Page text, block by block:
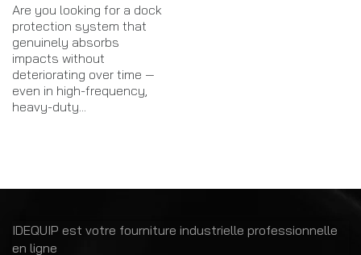
Are you looking for a dock
protection system that
genuinely absorbs
impacts without
deteriorating over time —
even in high-frequency,
heavy-duty...
IDEQUIP est votre fourniture industrielle professionnelle
en ligne